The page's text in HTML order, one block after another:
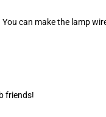
can make the lamp
friends!